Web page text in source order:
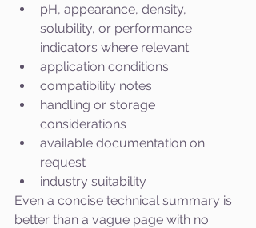
pH, appearance, density,
solubility, or performance
indicators where relevant
application conditions
compatibility notes
handling or storage
considerations
available documentation on
request
industry suitability
Even a concise technical summary is
better than a vague page with no